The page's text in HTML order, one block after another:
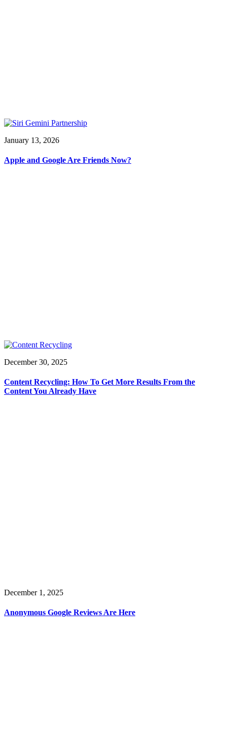
January 13, 2026
Apple and Google Are Friends Now?
December 30, 2025
Content Recycling: How To Get More Results From the
Content You Already Have
December 1, 2025
Anonymous Google Reviews Are Here